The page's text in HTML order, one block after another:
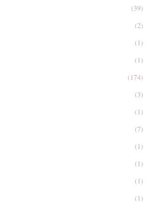
(39)
(2)
(1)
(1)
(174)
(3)
(1)
(7)
(1)
(1)
(1)
(1)